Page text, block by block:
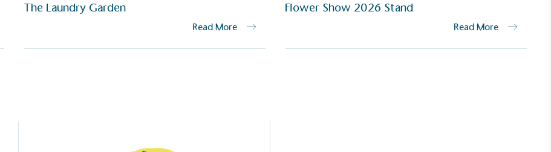
The Laundry Garden
Read More
Flower Show 2026 Stand
Read More